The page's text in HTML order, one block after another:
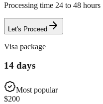
Processing time 24 to 48 hours
Let's Proceed
Visa package
14 days
Most popular
$200